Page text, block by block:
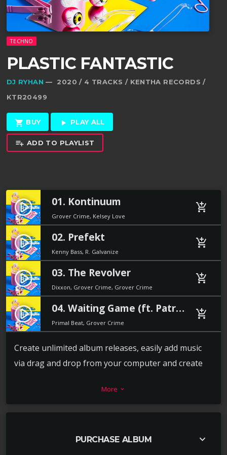
TECHNO
PLASTIC FANTASTIC
DJ RYHAN — 2020 / 4 TRACKS / KENTHA RECORDS /
KTR20499
shopping_cart BUY play_arrow PLAY ALL
playlist_add ADD TO PLAYLIST
play_circle_filled 01. Kontinuum
Grover Crime, Kelsey Love
add_shopping_cart
play_circle_filled 02. Prefekt
Kenny Bass, R. Galvanize
add_shopping_cart
play_circle_filled 03. The Revolver
Dixxon, Grover Crime, Grover Crime
add_shopping_cart
play_circle_filled 04. Waiting Game (ft. Patricia Stone)
Primal Beat, Grover Crime
add_shopping_cart
Create unlimited album releases, easily add music
via drag and drop from your computer and create
download link, label, release date, catalog number,
Every release album can also have its own video or
More keyboard_arrow_down
PURCHASE ALBUM keyboard_arrow_down